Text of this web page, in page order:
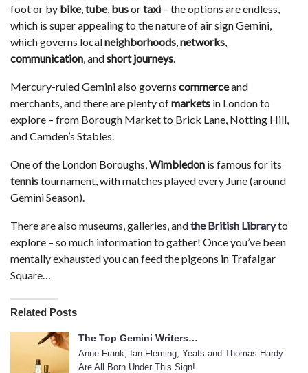
foot or by bike,tube, busortaxi – the options are endless,
which is super appealing to the nature of air sign Gemini,
which governs localneighborhoods,networks,
communication, andshort journeys.
Mercury-ruled Gemini also governs commerceand
merchants, and there are plenty ofmarkets in London to
explore – from Borough Market to Brick Lane, Notting Hill,
and Camden’s Stables.
One of the London Boroughs,Wimbledon is famous for its
tennistournament, with matches played every June (around
Gemini Season).
There are also museums, galleries, andthe British Libraryto
explore – so much information to gather! Once you’ve been
mentally exhausted you can feed the pigeons in Trafalgar
Square…
Related Posts
The Top Gemini Writers…
Anne Frank, Ian Fleming, Yeats and Thomas Hardy
Are All Born Under This Sign!